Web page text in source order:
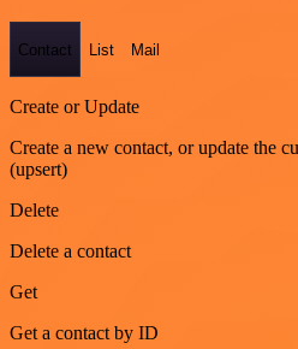
Contact List Mail
Create or Update
Create a new contact, or update the
(upsert)
Delete
Delete a contact
Get
Get a contact by ID